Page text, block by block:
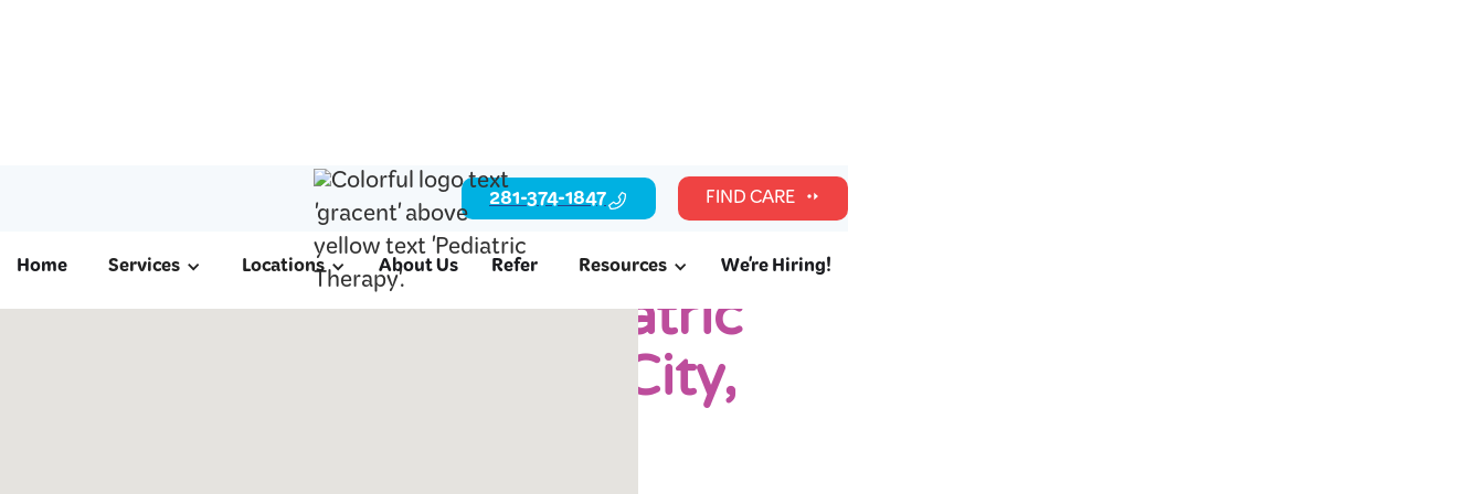
281-374-1847 FIND CARE
Home Services Locations About Us Refer Resources We're Hiring!
ABA Therapy & Pediatric
Therapy in Missouri City,